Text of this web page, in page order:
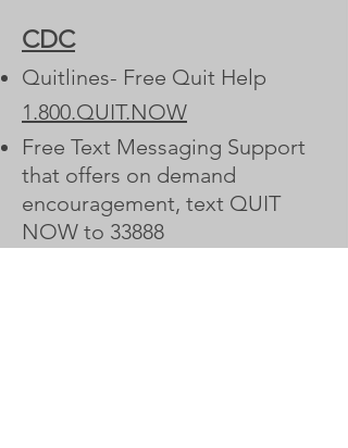
CDC
Quitlines- Free Quit Help
1.800.QUIT.NOW
Free Text Messaging Support
that offers on demand
encouragement, text QUIT
NOW to 33888